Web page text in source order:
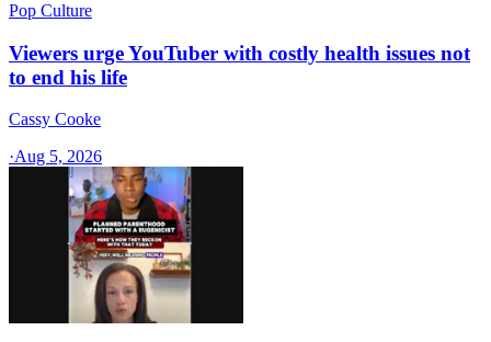
Pop Culture
Viewers urge YouTuber with costly health issues not
to end his life
Cassy Cooke
·Aug 5, 2026